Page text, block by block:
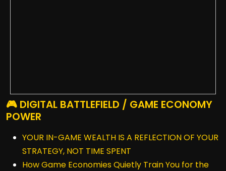
🎮 DIGITAL BATTLEFIELD / GAME ECONOMY
POWER
YOUR IN-GAME WEALTH IS A REFLECTION OF YOUR
STRATEGY, NOT TIME SPENT
How Game Economies Quietly Train You for the